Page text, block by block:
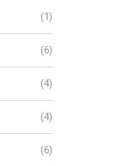
(1)
(6)
(4)
(4)
(6)